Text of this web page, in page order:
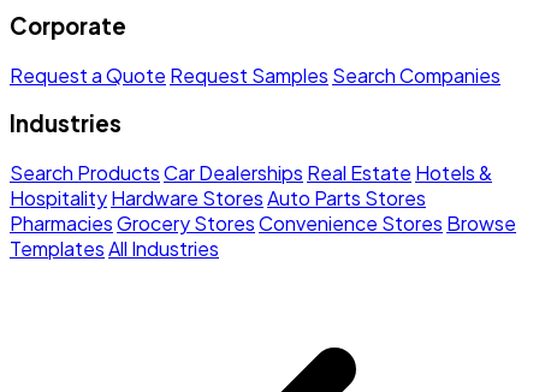
Corporate
Request a Quote Request Samples Search Companies
Industries
Search ProductsCar Dealerships Real Estate Hotels &
HospitalityHardware StoresAuto Parts Stores
PharmaciesGrocery StoresConvenience Stores Browse
TemplatesAll Industries